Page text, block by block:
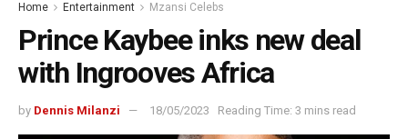
Home Entertainment Mzansi Celebs
Prince Kaybee inks new deal
with Ingrooves Africa
by Dennis Milanzi 18/05/2023 Reading Time: 3 mins read